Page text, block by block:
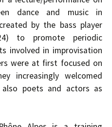
dance and music in
by the bass player
to promote periodic
involved in improvisation
were at first focused on
increasingly welcomed
also poets and actors as